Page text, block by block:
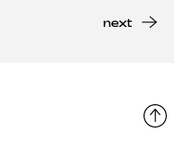
next